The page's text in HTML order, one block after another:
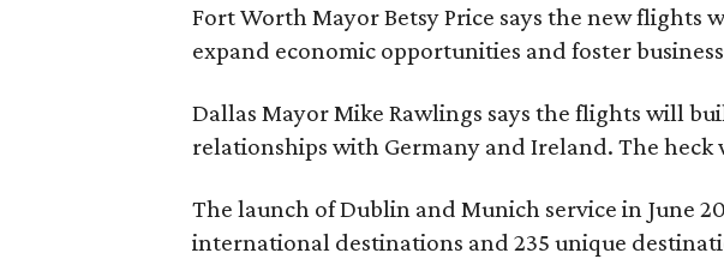
Fort Worth Mayor Betsy Price says the new flights
expand economic opportunities and foster
Dallas Mayor Mike Rawlings says the flights will
relationships with Germany and Ireland. The heck
The launch of Dublin and Munich service in June
international destinations and 235 unique